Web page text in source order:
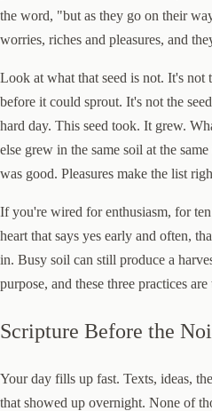
the word, "but as they go on their
worries, riches and pleasures, and
Look at what that seed is not. It's not
before it could sprout. It's not the
hard day. This seed took. It grew.
else grew in the same soil at the
was good. Pleasures make the list
If you're wired for enthusiasm, for
heart that says yes early and often,
in. Busy soil can still produce a
purpose, and these three practices
Scripture Before the
Your day fills up fast. Texts, ideas,
that showed up overnight. None of